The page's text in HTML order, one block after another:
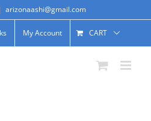
arizonaashi@gmail.com
My Account CART